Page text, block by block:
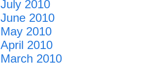
July 2010
June 2010
May 2010
April 2010
March 2010